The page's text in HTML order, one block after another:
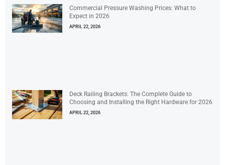
Commercial Pressure Washing Prices: What to
Expect in 2026
APRIL 22, 2026
Deck Railing Brackets: The Complete Guide to
Choosing and Installing the Right Hardware for 2026
APRIL 22, 2026